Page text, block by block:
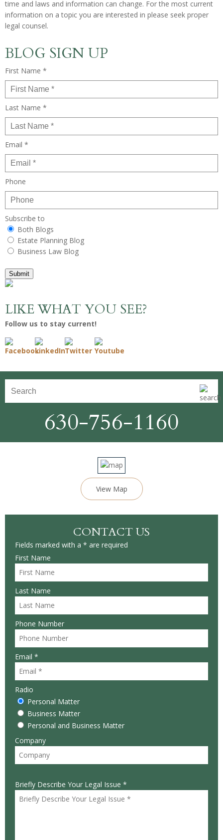
time and laws and information can change. For the most current
information on a topic you are interested in please seek proper
legal counsel.
BLOG SIGN UP
First Name *
Last Name *
Email *
Phone
Subscribe to
Both Blogs
Estate Planning Blog
Business Law Blog
Submit
LIKE WHAT YOU SEE?
Follow us to stay current!
630-756-1160
View Map
CONTACT US
Fields marked with a * are required
First Name
Last Name
Phone Number
Email *
Radio
Personal Matter
Business Matter
Personal and Business Matter
Company
Briefly Describe Your Legal Issue *